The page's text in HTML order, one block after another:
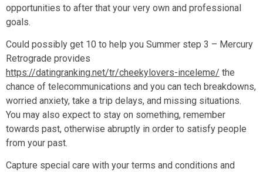
opportunities to after that your very own and professional
goals.
Could possibly get 10 to help you Summer step 3 – Mercury
Retrograde provides
https://datingranking.net/tr/cheekylovers-inceleme/ the
chance of telecommunications and you can tech breakdowns,
worried anxiety, take a trip delays, and missing situations.
You may also expect to stay on something, remember
towards past, otherwise abruptly in order to satisfy people
from your past.
Capture special care with your terms and conditions and